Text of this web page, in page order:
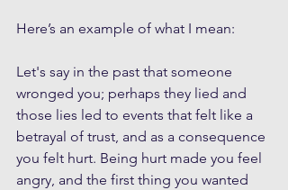
Here’s an example of what I mean:
Let's say in the past that someone
wronged you; perhaps they lied and
those lies led to events that felt like a
betrayal of trust, and as a consequence
you felt hurt. Being hurt made you feel
angry, and the first thing you wanted